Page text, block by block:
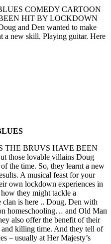
COMEDY CARTOON
HIT BY LOCKDOWN
and Den wanted to make
a new skill. Playing guitar. Here
THE BRUVS HAVE BEEN
lovable villains Doug
the time. So, they learnt a new
A musical feast for your
own lockdown experiences in
they might tackle a
is here .. Doug, Den with
homeschooling… and Old Man
also offer the benefit of their
killing time. And they tell of
– usually at Her Majesty’s